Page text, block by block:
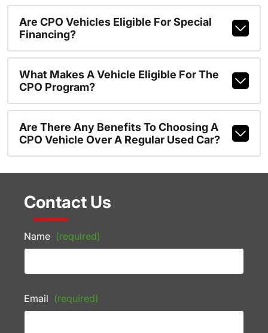
Are CPO Vehicles Eligible For Special
Financing?
What Makes A Vehicle Eligible For The
CPO Program?
Are There Any Benefits To Choosing A
CPO Vehicle Over A Regular Used Car?
Contact Us
Name (required)
Email (required)